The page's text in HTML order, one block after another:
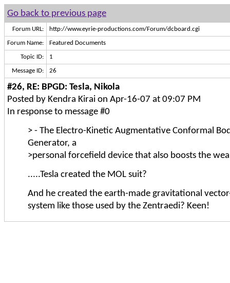
Go back to previous page
Forum URL: http://www.eyrie-productions.com/Forum/dcboard.cgi
Forum Name: Featured Documents
Topic ID: 1
Message ID: 26
#26, RE: BPGD: Tesla, Nikola
Posted by Kendra Kirai on Apr-16-07 at 09:07 PM
In response to message #0
> - The Electro-Kinetic Augmentative Conformal
Generator, a
>personal forcefield device that also boosts the
.....Tesla created the MOL suit?
And he created the earth-made gravitational
system like those used by the Zentraedi? Keen!